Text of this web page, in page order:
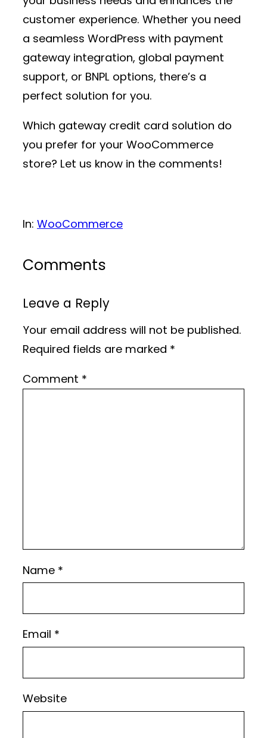
customer experience. Whether you need
a seamless WordPress with payment
gateway integration, global payment
support, or BNPL options, there’s a
perfect solution for you.
Which gateway credit card solution do
you prefer for your WooCommerce
store? Let us know in the comments!
In: WooCommerce
Comments
Leave a Reply
Your email address will not be published.
Required fields are marked *
Comment *
Name *
Email *
Website